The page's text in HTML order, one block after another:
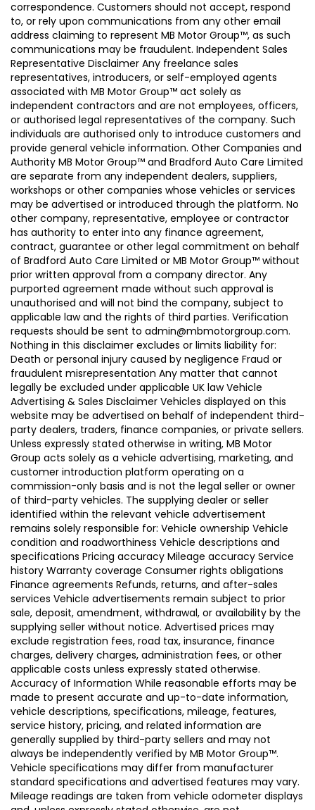
correspondence. Customers should not accept, respond
to, or rely upon communications from any other email
address claiming to represent MB Motor Group™, as such
communications may be fraudulent. Independent Sales
Representative Disclaimer Any freelance sales
representatives, introducers, or self-employed agents
associated with MB Motor Group™ act solely as
independent contractors and are not employees, officers,
or authorised legal representatives of the company. Such
individuals are authorised only to introduce customers and
provide general vehicle information. Other Companies and
Authority MB Motor Group™ and Bradford Auto Care Limited
are separate from any independent dealers, suppliers,
workshops or other companies whose vehicles or services
may be advertised or introduced through the platform. No
other company, representative, employee or contractor
has authority to enter into any finance agreement,
contract, guarantee or other legal commitment on behalf
of Bradford Auto Care Limited or MB Motor Group™ without
prior written approval from a company director. Any
purported agreement made without such approval is
unauthorised and will not bind the company, subject to
applicable law and the rights of third parties. Verification
requests should be sent to admin@mbmotorgroup.com.
Nothing in this disclaimer excludes or limits liability for:
Death or personal injury caused by negligence Fraud or
fraudulent misrepresentation Any matter that cannot
legally be excluded under applicable UK law Vehicle
Advertising & Sales Disclaimer Vehicles displayed on this
website may be advertised on behalf of independent third-
party dealers, traders, finance companies, or private sellers.
Unless expressly stated otherwise in writing, MB Motor
Group acts solely as a vehicle advertising, marketing, and
customer introduction platform operating on a
commission-only basis and is not the legal seller or owner
of third-party vehicles. The supplying dealer or seller
identified within the relevant vehicle advertisement
remains solely responsible for: Vehicle ownership Vehicle
condition and roadworthiness Vehicle descriptions and
specifications Pricing accuracy Mileage accuracy Service
history Warranty coverage Consumer rights obligations
Finance agreements Refunds, returns, and after-sales
services Vehicle advertisements remain subject to prior
sale, deposit, amendment, withdrawal, or availability by the
supplying seller without notice. Advertised prices may
exclude registration fees, road tax, insurance, finance
charges, delivery charges, administration fees, or other
applicable costs unless expressly stated otherwise.
Accuracy of Information While reasonable efforts may be
made to present accurate and up-to-date information,
vehicle descriptions, specifications, mileage, features,
service history, pricing, and related information are
generally supplied by third-party sellers and may not
always be independently verified by MB Motor Group™.
Vehicle specifications may differ from manufacturer
standard specifications and advertised features may vary.
Mileage readings are taken from vehicle odometer displays